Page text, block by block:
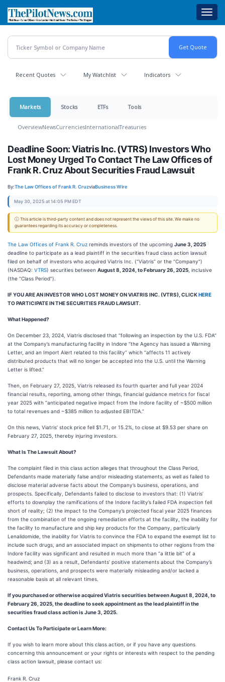
main
content
Recent Quotes My Watchlist Indicators
Markets Stocks ETFs Tools
OverviewNewsCurrenciesInternationalTreasuries
Deadline Soon: Viatris Inc. (VTRS) Investors Who
Lost Money Urged To Contact The Law Offices of
Frank R. Cruz About Securities Fraud Lawsuit
By:The Law Offices of Frank R. CruzviaBusiness Wire
May 30, 2025 at 14:05 PM EDT
ⓘ This article is third-party content and does not represent the views of this site. We make no
guarantees regarding its accuracy or completeness.
The Law Offices of Frank R. Cruz reminds investors of the upcoming June 3, 2025
deadline to participate as a lead plaintiff in the securities fraud class action lawsuit
filed on behalf of investors who acquired Viatris Inc. (“Viatris” or the “Company”)
(NASDAQ: VTRS) securities between August 8, 2024, to February 26, 2025 , inclusive
(the “Class Period”).
IF YOU ARE AN INVESTOR WHO LOST MONEY ON VIATRIS INC. (VTRS), CLICKHERE
TO PARTICIPATE IN THE SECURITIES FRAUD LAWSUIT.
What Happened?
On December 23, 2024, Viatris disclosed that “following an inspection by the U.S. FDA”
at the Company’s manufacturing facility in Indore “the Agency has issued a Warning
Letter, and an Import Alert related to this facility” which “affects 11 actively
distributed products that will no longer be accepted into the U.S. until the Warning
Letter is lifted.”
Then, on February 27, 2025, Viatris released its fourth quarter and full year 2024
financial results, reporting, among other things, financial guidance metrics for fiscal
year 2025 with “anticipated negative impact from the Indore facility of ~$500 million
to total revenues and ~$385 million to adjusted EBITDA.”
On this news, Viatris’ stock price fell $1.71, or 15.2%, to close at $9.53 per share on
February 27, 2025, thereby injuring investors.
What Is The Lawsuit About?
The complaint filed in this class action alleges that throughout the Class Period,
Defendants made materially false and/or misleading statements, as well as failed to
disclose material adverse facts about the Company’s business, operations, and
prospects. Specifically, Defendants failed to disclose to investors that: (1) Viatris’
efforts to downplay the ramifications of the Indore facility’s failed FDA inspection fell
short of reality; (2) the impact to the Company’s projected fiscal year 2025 finances
from the combination of the ongoing remediation efforts at the facility, the inability for
the facility to manufacture and ship key products for the Company, particularly
Lenalidomide, the inability for Viatris to convince the FDA to expand the exempt list to
include such drugs, and an associated impact on shipments to other regions from the
Indore facility was significant and resulted in much more than “a little bit” of a
headwind; and (3) as a result, Defendants’ positive statements about the Company’s
business, operations, and prospects were materially misleading and/or lacked a
reasonable basis at all relevant times.
If you purchased or otherwise acquired Viatris securities between August 8, 2024, to
February 26, 2025, the deadline to seek appointment as the lead plaintiff in the
securities fraud class action is June 3, 2025.
Contact Us To Participate or Learn More:
If you wish to learn more about this class action, or if you have any questions
concerning this announcement or your rights or interests with respect to the pending
class action lawsuit, please contact us:
Frank R. Cruz